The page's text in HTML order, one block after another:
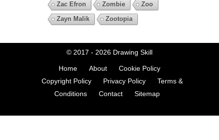
Zac Efron
Zombie
Zoo
Zayn Malik
Zootopia
© 2017 - 2026 Drawing Skill
Home About
Cookie Policy
Copyright Policy
Privacy Policy
Terms &
Conditions
Contact Sitemap